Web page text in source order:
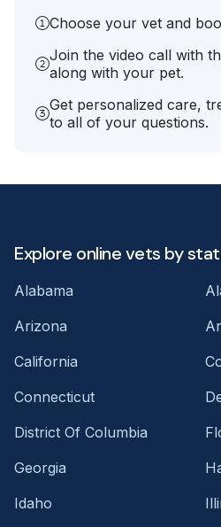
Choose your vet and
Join the video call with
along with your pet.
Get personalized care,
to all of your questions.
Explore online vets by
Alabama
Arizona
California
Connecticut
District Of Columbia
Georgia
Idaho